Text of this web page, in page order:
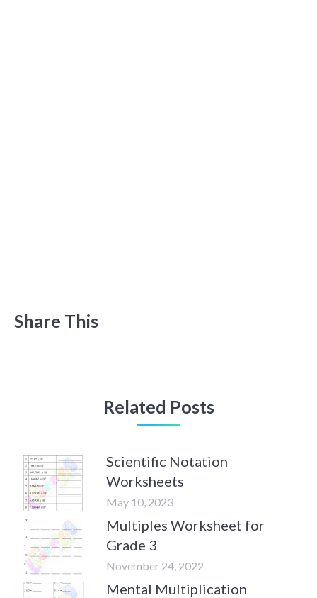
Share This
Related Posts
Scientific Notation
Worksheets
May 10, 2023
Multiples Worksheet for
Grade 3
November 24, 2022
Mental Multiplication